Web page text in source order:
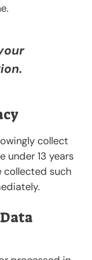
collect
under 13 years
collected such